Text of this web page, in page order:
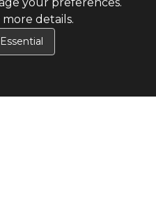
details.